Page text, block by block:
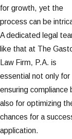
for growth, yet the
process can be
A dedicated legal
like that at The
Law Firm, P.A. is
essential not only for
ensuring compliance
also for optimizing
chances for a
application.